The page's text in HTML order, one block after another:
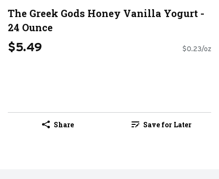
The Greek Gods Honey Vanilla Yogurt -
24 Ounce
$5.49 $0.23/oz
Share Save for Later